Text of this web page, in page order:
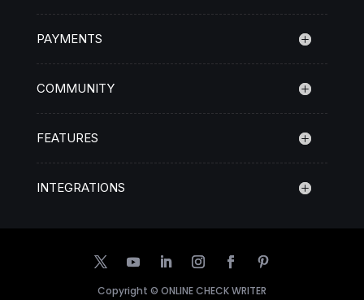
PAYMENTS
COMMUNITY
FEATURES
INTEGRATIONS
Copyright © ONLINE CHECK WRITER